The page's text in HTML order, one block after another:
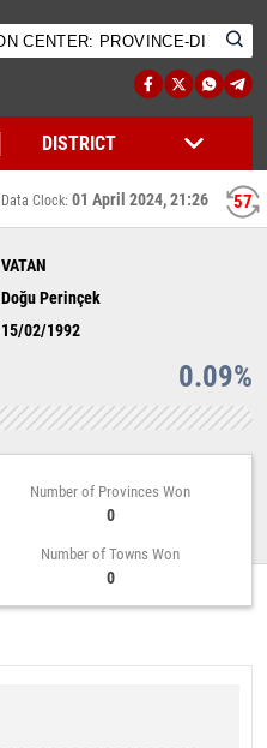
56
Clock: 01 April 2024, 21:26
VATAN
Doğu Perinçek
15/02/1992
0.09%
Number of Provinces Won
0
Number of Towns Won
0